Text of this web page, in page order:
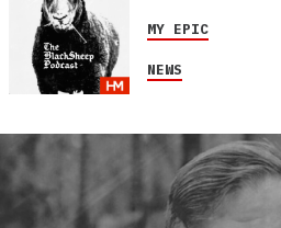
MY EPIC
NEWS